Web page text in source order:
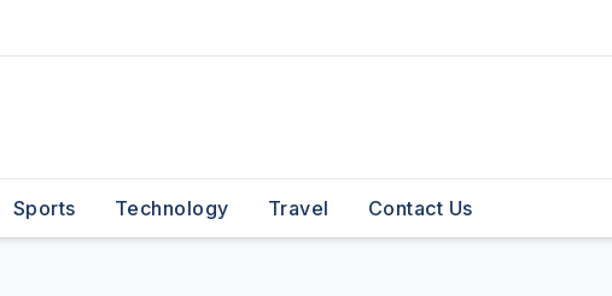
Sports Technology Travel Contact Us